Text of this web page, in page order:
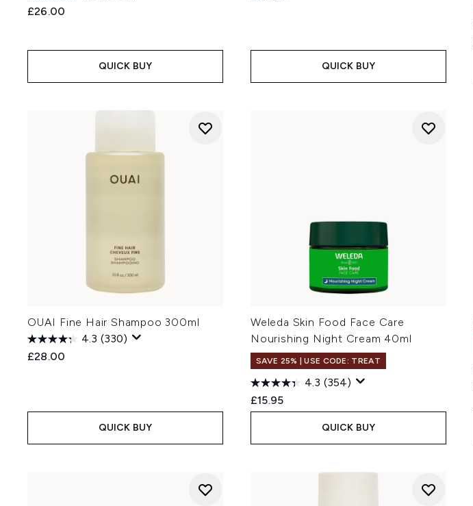
£26.00
QUICK BUY QUICK BUY
OUAI Fine Hair Shampoo 300ml
4.3 (330)
£28.00
QUICK BUY
Weleda Skin Food Face Care
Nourishing Night Cream 40ml
SAVE 25% | USE CODE: TREAT
4.3 (354)
£15.95
QUICK BUY